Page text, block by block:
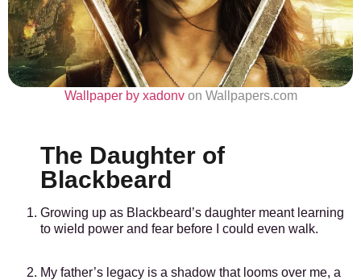
Wallpaper by xadonvon Wallpapers.com
The Daughter of
Blackbeard
Growing up as Blackbeard’s daughter meant learning
to wield power and fear before I could even walk.
My father’s legacy is a shadow that looms over me, a